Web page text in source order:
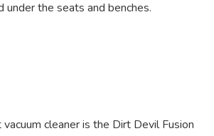
under the seats and benches.
cleaner is the Dirt Devil Fusion